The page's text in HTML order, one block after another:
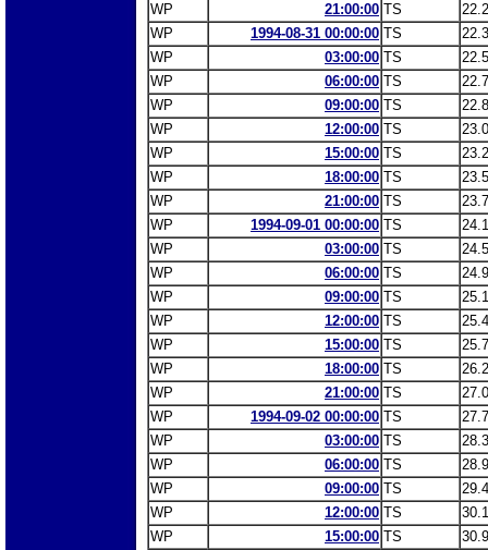
WP
21:00:00 TS
WP
1994-08-31 00:00:00 TS
WP
03:00:00 TS
WP
06:00:00 TS
WP
09:00:00 TS
WP
12:00:00 TS
WP
15:00:00 TS
WP
18:00:00 TS
WP
21:00:00 TS
WP
1994-09-01 00:00:00 TS
WP
03:00:00 TS
WP
06:00:00 TS
WP
09:00:00 TS
WP
12:00:00 TS
WP
15:00:00 TS
WP
18:00:00 TS
WP
21:00:00 TS
WP
1994-09-02 00:00:00 TS
WP
03:00:00 TS
WP
06:00:00 TS
WP
09:00:00 TS
WP
12:00:00 TS
WP
15:00:00 TS